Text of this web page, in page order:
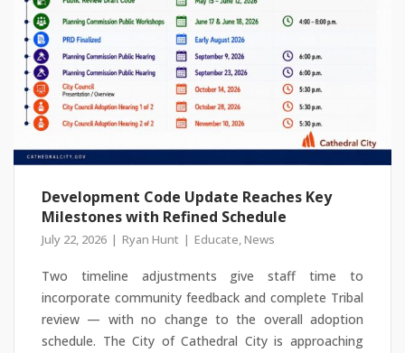
Development Code Update Reaches Key
Milestones with Refined Schedule
July 22, 2026 Ryan Hunt Educate,News
Two timeline adjustments give staff time to
incorporate community feedback and complete Tribal
review — with no change to the overall adoption
schedule. The City of Cathedral City is approaching